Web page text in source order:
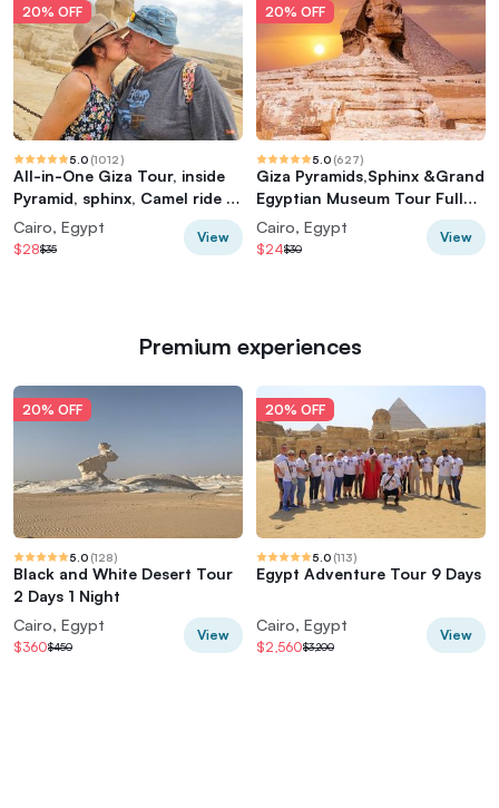
20% OFF
5.0 (1012)
All-in-One Giza Tour, inside
Pyramid, sphinx, Camel ride &
lunch
Cairo, Egypt
$28$35
View
20% OFF
5.0 (627)
Giza Pyramids,Sphinx &Grand
Egyptian Museum Tour Full
Experience
Cairo, Egypt
$24$30
View
Premium experiences
20% OFF
5.0 (128)
Black and White Desert Tour
2 Days 1 Night
Cairo, Egypt
$360$450
View
20% OFF
5.0 (113)
Egypt Adventure Tour 9 Days
Cairo, Egypt
$2,560$3,200
View